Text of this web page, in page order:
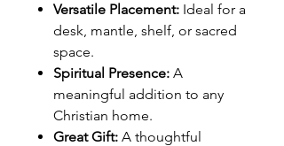
Versatile Placement: Ideal for a
desk, mantle, shelf, or sacred
space.
Spiritual Presence: A
meaningful addition to any
Christian home.
Great Gift: A thoughtful